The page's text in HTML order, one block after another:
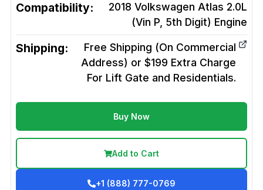
Compatibility:
2018 Volkswagen Atlas 2.0L
(Vin P, 5th Digit) Engine
Shipping:
Free Shipping (On Commercial
Address) or $199 Extra Charge
For Lift Gate and Residentials.
Buy Now
Add to Cart
+1 (888) 777-0769